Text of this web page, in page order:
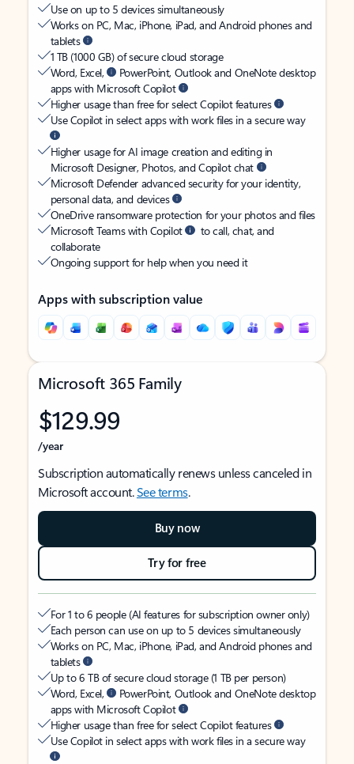
Use on up to 5 devices simultaneously
Works on PC, Mac, iPhone, iPad, and Android phones and
tablets
1 TB (1000 GB) of secure cloud storage
Word, Excel,
PowerPoint, Outlook and OneNote desktop
apps with Microsoft Copilot
Higher usage than free for select Copilot features
Use Copilot in select apps with work files in a secure way
Higher usage for AI image creation and editing in
Microsoft Designer, Photos, and Copilot chat
Microsoft Defender advanced security for your identity,
personal data, and devices
OneDrive ransomware protection for your photos and files
Microsoft Teams with Copilot
to call, chat, and
collaborate
Ongoing support for help when you need it
Apps with subscription value
Microsoft 365 Family
$129.99
/year
Subscription automatically renews unless canceled in
Microsoft account.See terms.
Buy now
Try for free
For 1 to 6 people (AI features for subscription owner only)
Each person can use on up to 5 devices simultaneously
Works on PC, Mac, iPhone, iPad, and Android phones and
tablets
Up to 6 TB of secure cloud storage (1 TB per person)
Word, Excel,
PowerPoint, Outlook and OneNote desktop
apps with Microsoft Copilot
Higher usage than free for select Copilot features
Use Copilot in select apps with work files in a secure way